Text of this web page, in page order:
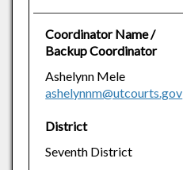
Coordinator Name /
Backup Coordinator
Ashelynn Mele
ashelynnm@utcourts.gov
District
Seventh District